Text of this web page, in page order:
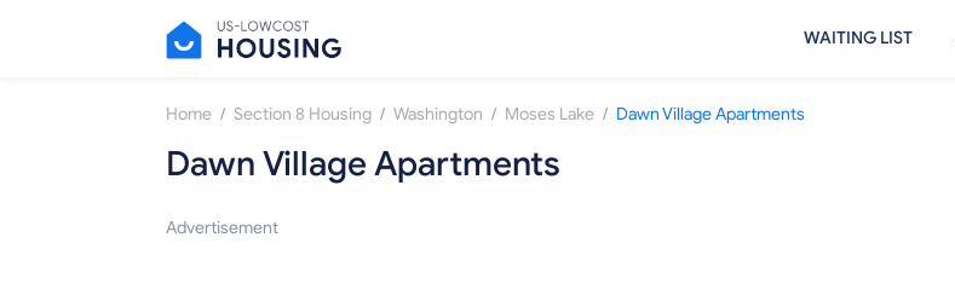
WAITING LIST
Home / Section 8 Housing / Washington / Moses Lake / Dawn Village Apartments
Dawn Village Apartments
Advertisement